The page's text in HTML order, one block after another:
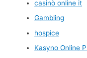
casinò online it
Gambling
hospice
Kasyno Online